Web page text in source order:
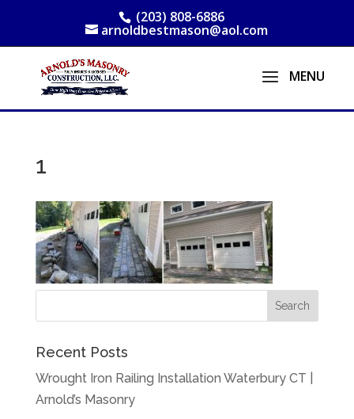
(203) 808-6886
arnoldbestmason@aol.com
1
Recent Posts
Wrought Iron Railing Installation Waterbury CT |
Arnold’s Masonry